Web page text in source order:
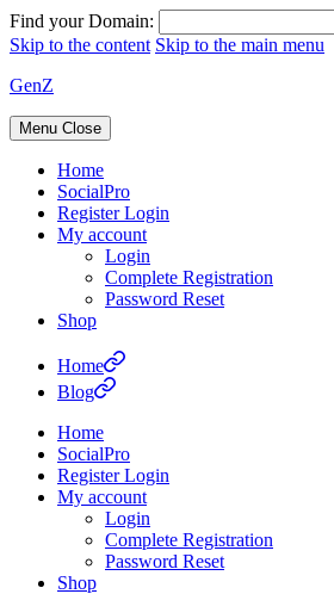
Find your Domain:
Skip to the content Skip to the main menu
GenZ
Menu Close
Home
SocialPro
Register Login
My account
Login
Complete Registration
Password Reset
Shop
Home
Blog
Home
SocialPro
Register Login
My account
Login
Complete Registration
Password Reset
Shop